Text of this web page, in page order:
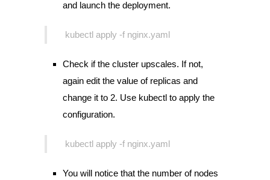
and launch the deployment.
kubectl apply -f nginx.yaml
Check if the cluster upscales. If not,
again edit the value of replicas and
change it to 2. Use kubectl to apply the
configuration.
kubectl apply -f nginx.yaml
You will notice that the number of nodes